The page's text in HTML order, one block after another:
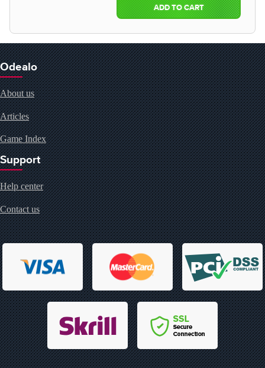
ADD TO CART
Odealo
About us
Articles
Game Index
Support
Help center
Contact us